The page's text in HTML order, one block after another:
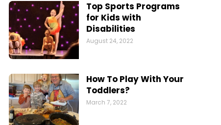
Top Sports Programs
for Kids with
Disabilities
August 24, 2022
How To Play With Your
Toddlers?
March 7, 2022